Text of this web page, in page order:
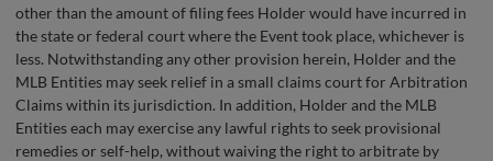
other than the amount of filing fees Holder would have incurred in
the state or federal court where the Event took place, whichever is
less. Notwithstanding any other provision herein, Holder and the
MLB Entities may seek relief in a small claims court for Arbitration
Claims within its jurisdiction. In addition, Holder and the MLB
Entities each may exercise any lawful rights to seek provisional
remedies or self-help, without waiving the right to arbitrate by